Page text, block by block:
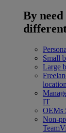
By need
Small
Large
location
IT
OEMs
Non-